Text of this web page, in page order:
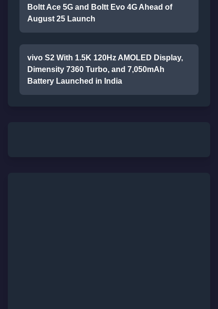
Boltt Ace 5G and Boltt Evo 4G Ahead of
August 25 Launch
vivo S2 With 1.5K 120Hz AMOLED Display,
Dimensity 7360 Turbo, and 7,050mAh
Battery Launched in India